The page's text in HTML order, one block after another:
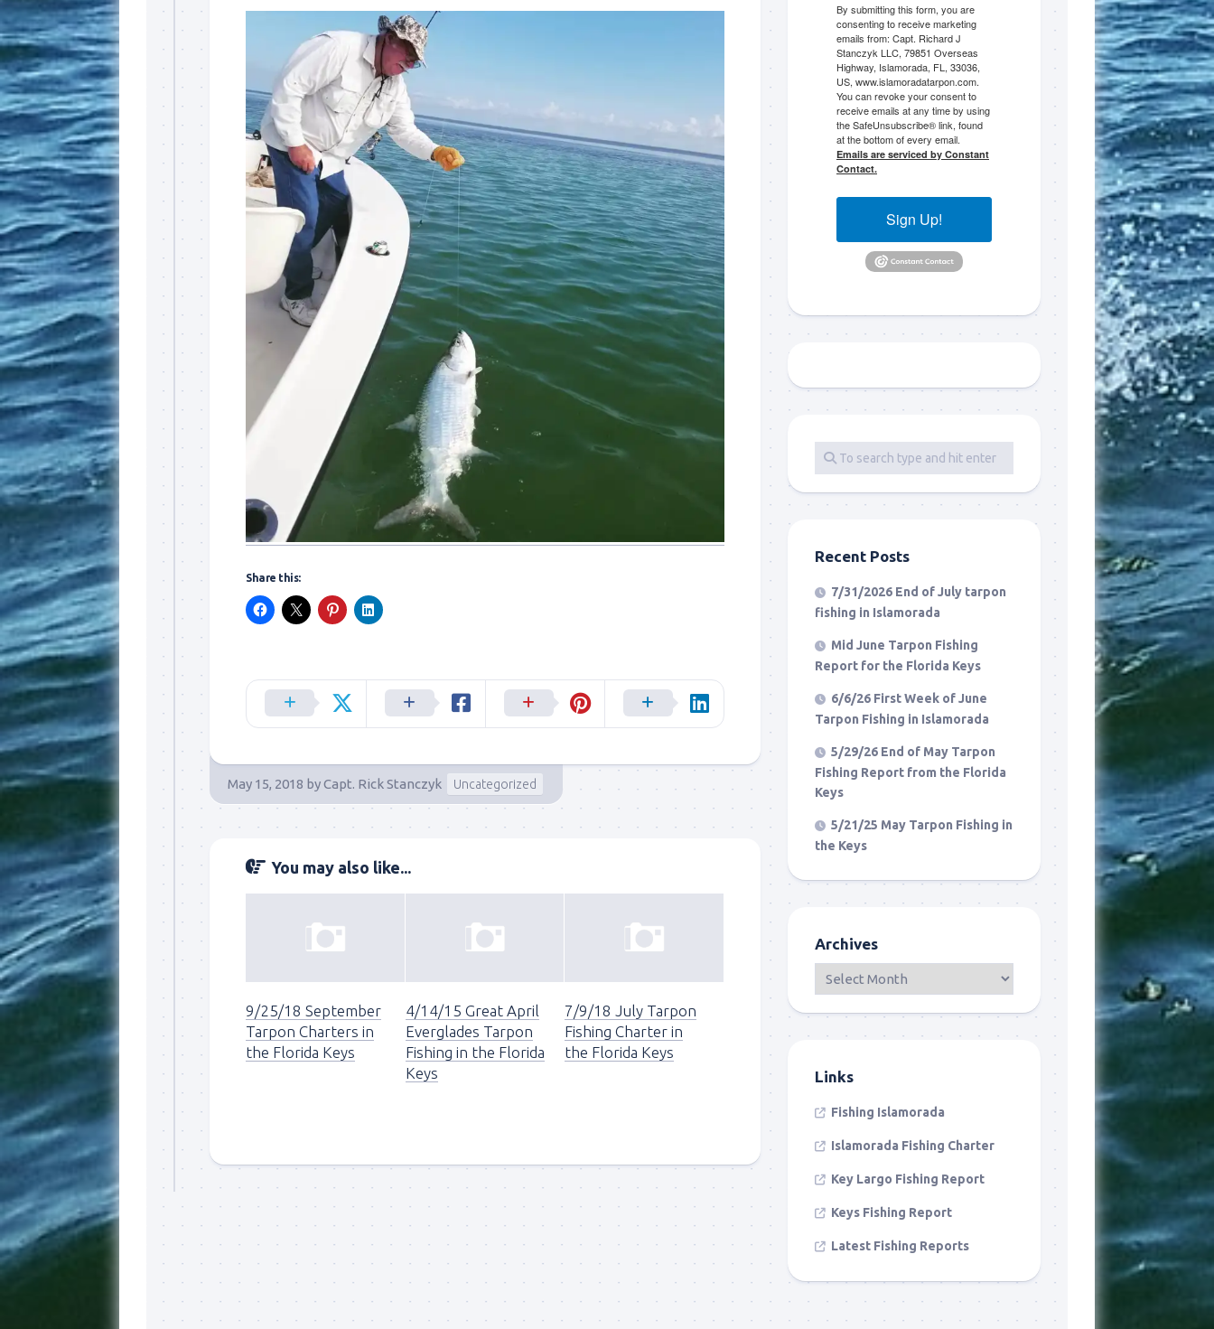
Share this:
May 15, 2018 byCapt. Rick Stanczyk Uncategorized
You may also like...
9/25/18 September
Tarpon Charters in
the Florida Keys
4/14/15 Great April
Everglades Tarpon
Fishing in the Florida
Keys
7/9/18 July Tarpon
Fishing Charter in
the Florida Keys
By submitting this form, you are
consenting to receive marketing
emails from: Capt. Richard J
Stanczyk LLC, 79851 Overseas
Highway, Islamorada, FL, 33036,
US, www.islamoradatarpon.com.
You can revoke your consent to
receive emails at any time by using
the SafeUnsubscribe® link, found
at the bottom of every email.
Emails are serviced by Constant
Contact.
Sign Up!
Recent Posts
7/31/2026 End of July tarpon
fishing in Islamorada
Mid June Tarpon Fishing
Report for the Florida Keys
6/6/26 First Week of June
Tarpon Fishing in Islamorada
5/29/26 End of May Tarpon
Fishing Report from the Florida
Keys
5/21/25 May Tarpon Fishing in
the Keys
Archives
Links
Fishing Islamorada
Islamorada Fishing Charter
Key Largo Fishing Report
Keys Fishing Report
Latest Fishing Reports
you soon!
Email
By submitting this form, you are consenting to receive marketing emails from: Capt. Richard J Stanczyk LLC, 79851
Overseas Highway, Islamorada, FL, 33036, US, www.islamoradatarpon.com. You can revoke your consent to receive
emails at any time by using the SafeUnsubscribe® link, found at the bottom of every email.
Emails are serviced by
Constant Contact.
Sign Up!